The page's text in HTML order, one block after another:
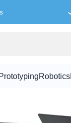
PrototypingRobotics
Inch Monitor With